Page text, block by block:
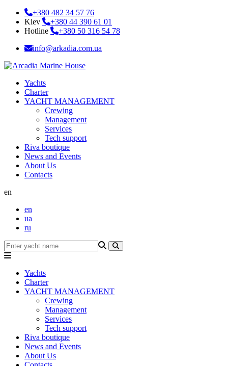
+380 482 34 57 76
Kiev
+380 44 390 61 01
Hotline
+380 50 316 54 78
info@arkadia.com.ua
Yachts
Charter
YACHT MANAGEMENT
Crewing
Management
Services
Tech support
Riva boutique
News and Events
About Us
Contacts
en
en
ua
ru
Yachts
Charter
YACHT MANAGEMENT
Crewing
Management
Services
Tech support
Riva boutique
News and Events
About Us